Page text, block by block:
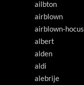
ailbton
airblown
airblown-hocus
albert
alden
aldi
alebrije